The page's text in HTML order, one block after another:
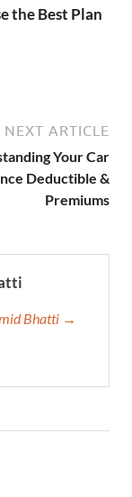
the Best Plan
NEXT ARTICLE
Your Car
Deductible &
Premiums
Bhatti →